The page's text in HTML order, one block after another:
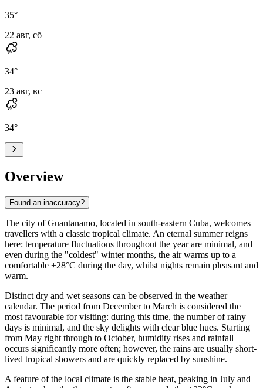
35°
22 авг, сб
34°
23 авг, вс
34°
Overview
Found an inaccuracy?
The city ofGuantanamo, located in south-eastern Cuba, welcomes
travellers with a classic tropical climate. An eternal summer reigns
here: temperature fluctuations throughout the year are minimal, and
even during the "coldest" winter months, the air warms up to a
comfortable +28°C during the day, whilst nights remain pleasant and
warm.
Distinct dry and wet seasons can be observed in the weather
calendar. The period from December to March is considered the
most favourable for visiting: during this time, the number of rainy
days is minimal, and the sky delights with clear blue hues. Starting
from May right through to October, humidity rises and rainfall
occurs significantly more often; however, the rains are usually short-
lived tropical showers and are quickly replaced by sunshine.
A feature of the local climate is the stable heat, peaking in July and